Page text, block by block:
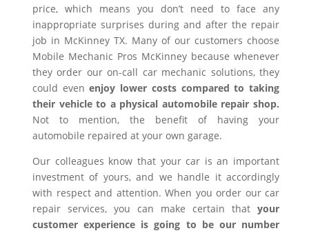
price, which means you don’t need to face any
inappropriate surprises during and after the repair
job in McKinney TX. Many of our customers choose
Mobile Mechanic Pros McKinney because whenever
they order our on-call car mechanic solutions, they
could evenenjoy lower costs compared to taking
their vehicle to a physical automobile repair shop.
Not to mention, the benefit of having your
automobile repaired at your own garage.
Our colleagues know that your car is an important
investment of yours, and we handle it accordingly
with respect and attention. When you order our car
repair services, you can make certain that your
customer experience is going to be our number